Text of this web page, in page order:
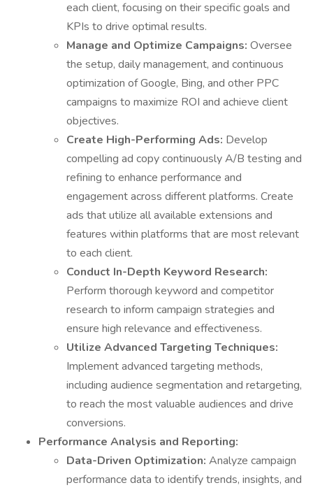
each client, focusing on their specific goals and
KPIs to drive optimal results.
Manage and Optimize Campaigns: Oversee
the setup, daily management, and continuous
optimization of Google, Bing, and other PPC
campaigns to maximize ROI and achieve client
objectives.
Create High-Performing Ads: Develop
compelling ad copy continuously A/B testing and
refining to enhance performance and
engagement across different platforms. Create
ads that utilize all available extensions and
features within platforms that are most relevant
to each client.
Conduct In-Depth Keyword Research:
Perform thorough keyword and competitor
research to inform campaign strategies and
ensure high relevance and effectiveness.
Utilize Advanced Targeting Techniques:
Implement advanced targeting methods,
including audience segmentation and retargeting,
to reach the most valuable audiences and drive
conversions.
Performance Analysis and Reporting:
Data-Driven Optimization: Analyze campaign
performance data to identify trends, insights, and